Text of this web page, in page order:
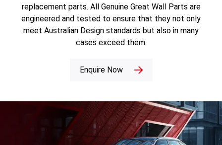
replacement parts. All Genuine Great Wall Parts are
engineered and tested to ensure that they not only
meet Australian Design standards but also in many
cases exceed them.
Enquire Now